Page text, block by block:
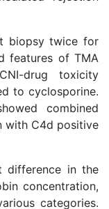
biopsy twice for
features of TMA
drug toxicity
to cyclosporine.
combined
with C4d positive
difference in the
concentration,
categories.